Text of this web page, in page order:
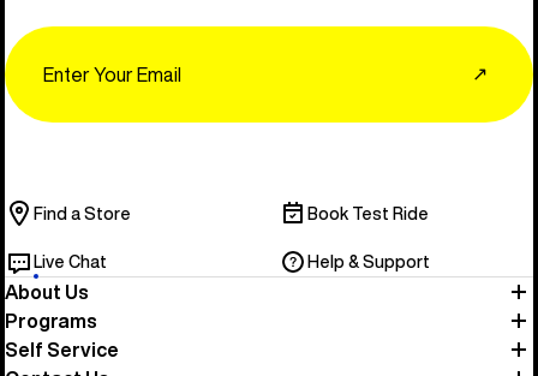
↗
Find a Store Book Test Ride
Live Chat Help & Support
About Us
Programs
Self Service